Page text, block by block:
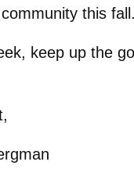
this fall.
keep up the